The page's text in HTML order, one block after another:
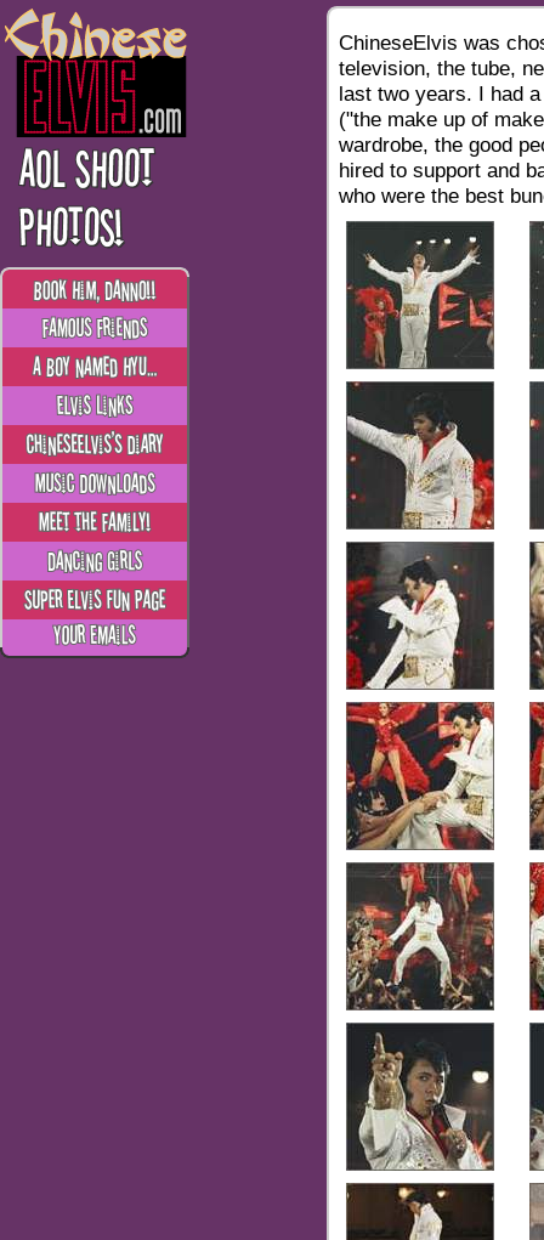
ChineseElvis was
television, the tube,
last two years. I had
("the make up of
wardrobe, the good
hired to support and
who were the best